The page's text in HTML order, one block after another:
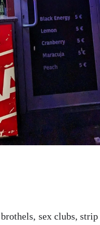
sex clubs, strip